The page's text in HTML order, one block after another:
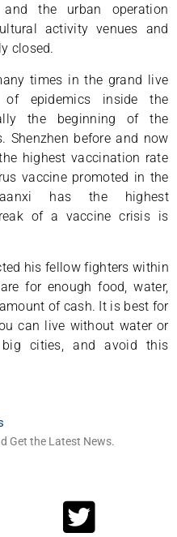
and the urban operation
activity venues and
closed.
times in the grand live
epidemics inside the
the beginning of the
Shenzhen before and now
highest vaccination rate
vaccine promoted in the
has the highest
of a vaccine crisis is
his fellow fighters within
for enough food, water,
of cash. It is best for
can live without water or
cities, and avoid this
Get the Latest News.